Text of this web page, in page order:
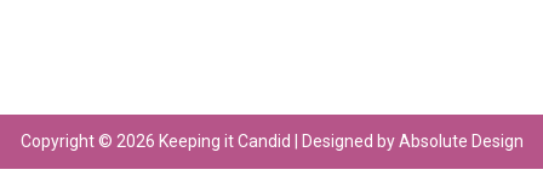
Copyright © 2026 Keeping it Candid | Designed by Absolute Design